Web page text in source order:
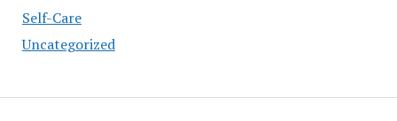
Self-Care
Uncategorized